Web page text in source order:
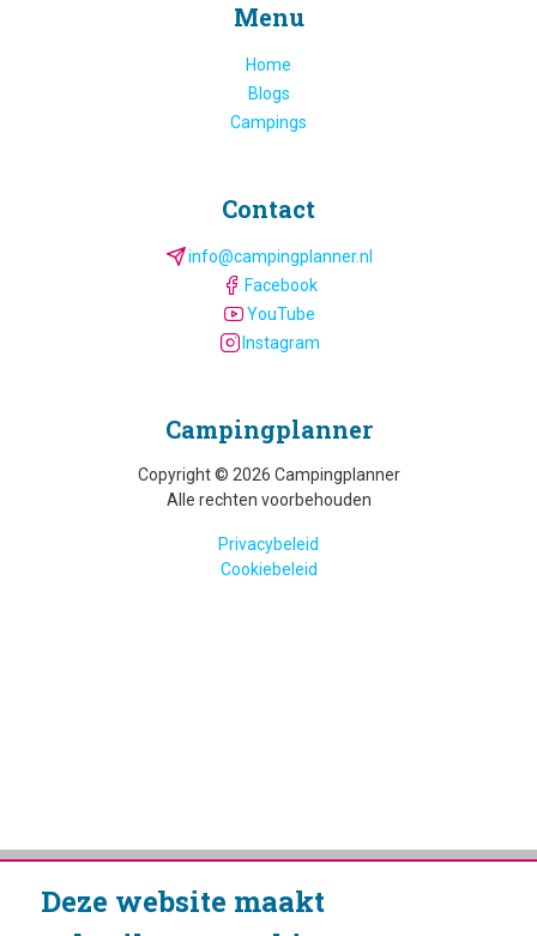
Menu
Home
Blogs
Campings
Contact
info@campingplanner.nl
Facebook
YouTube
Instagram
Camping­planner
Copyright © 2026 Campingplanner
Alle rechten voorbehouden
Privacybeleid
Cookiebeleid
Deze website maakt